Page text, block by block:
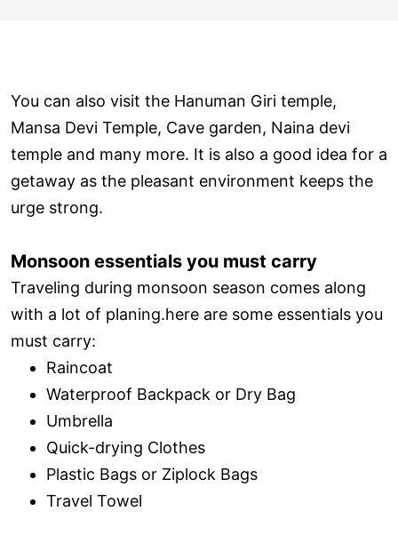
You can also visit the Hanuman Giri temple,
Mansa Devi Temple, Cave garden, Naina devi
temple and many more. It is also a good idea for a
getaway as the pleasant environment keeps the
urge strong.
Monsoon essentials you must carry
Traveling during monsoon season comes along
with a lot of planing.here are some essentials you
must carry:
Raincoat
Waterproof Backpack or Dry Bag
Umbrella
Quick-drying Clothes
Plastic Bags or Ziplock Bags
Travel Towel